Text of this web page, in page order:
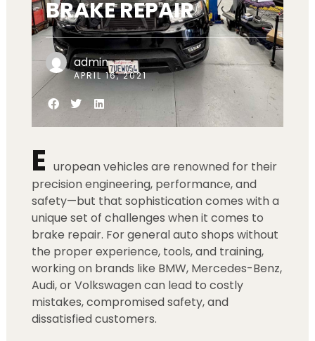
BRAKE REPAIR
admin
APRIL 16, 2021
E uropean vehicles are renowned for their
precision engineering, performance, and
safety—but that sophistication comes with a
unique set of challenges when it comes to
brake repair. For general auto shops without
the proper experience, tools, and training,
working on brands like BMW, Mercedes-Benz,
Audi, or Volkswagen can lead to costly
mistakes, compromised safety, and
dissatisfied customers.